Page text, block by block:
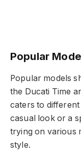
Popular
Popular models
the Ducati Time
caters to
casual look or a
trying on various
style.